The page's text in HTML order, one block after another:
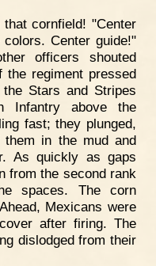
cornfield! "Center
Center guide!"
officers shouted
the regiment pressed
Stars and Stripes
Infantry above the
fast; they plunged,
in the mud and
As quickly as gaps
from the second rank
spaces. The corn
Mexicans were
after firing. The
dislodged from their